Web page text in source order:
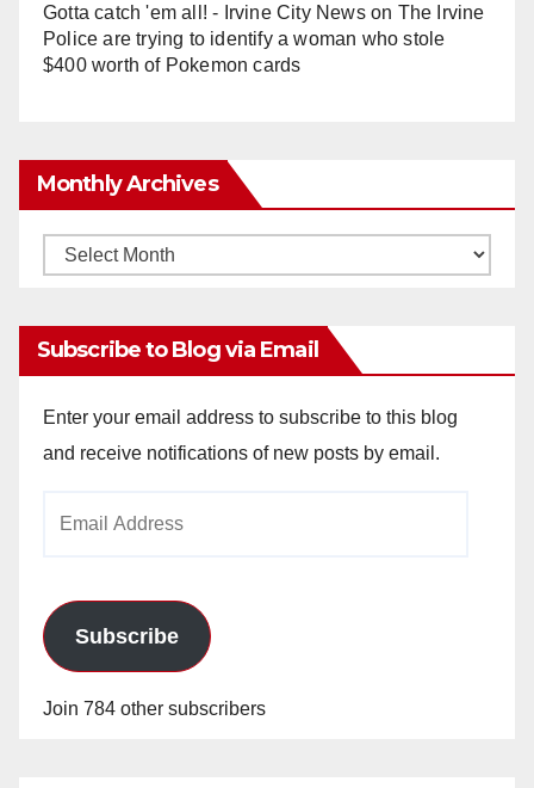
Gotta catch 'em all! - Irvine City Newson The Irvine
Police are trying to identify a woman who stole
$400 worth of Pokemon cards
Monthly Archives
Monthly
Subscribe to Blog via Email
Enter your email address to subscribe to this blog
and receive notifications of new posts by email.
Subscribe
Join 784 other subscribers